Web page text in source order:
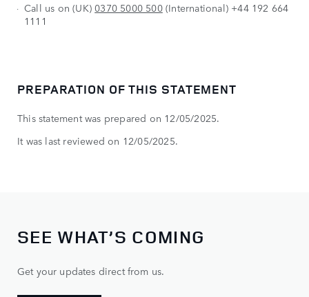
Call us on (UK)0370 5000 500(International) +44 192 664
1111
PREPARATION OF THIS STATEMENT
This statement was prepared on 12/05/2025.
It was last reviewed on 12/05/2025.
SEE WHAT’S COMING
Get your updates direct from us.